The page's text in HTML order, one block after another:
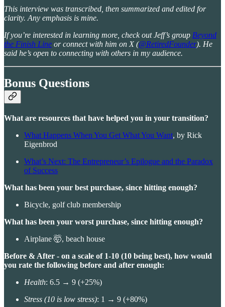
This interview was transcribed, then summarized and edited for
clarity. Any emphasis is mine.
If you’re interested in learning more, check out Jeff’s group Beyond
the Finish Line or connect with him on X (@RetiredFounder). He
said he’s open to connecting with others in my audience.
Bonus Questions
What are resources that have helped you in your transition?
What Happens When You Get What You Want, by Rick
Eigenbrod
What’s Next: The Entrepreneur’s Epilogue and the Paradox
of Success
What has been your best purchase, since hitting enough?
Bicycle, golf club membership
What has been your worst purchase, since hitting enough?
Airplane 🤯, beach house
Before & After - on a scale of 1-10 (10 being best), how would
you rate the following before and after enough:
Health: 6.5 → 9 (+25%)
Stress (10 is low stress): 1 → 9 (+80%)